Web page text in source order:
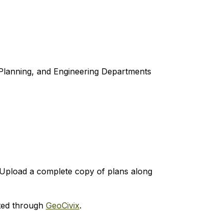
and Engineering Departments
a complete copy of plans along
through GeoCivix.